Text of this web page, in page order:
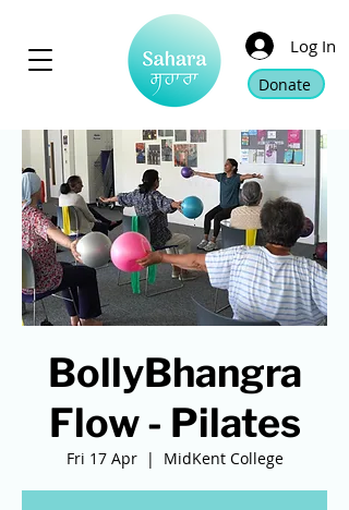
Log In
Donate
BollyBhangra
Flow - Pilates
Fri 17 Apr
  |
MidKent College